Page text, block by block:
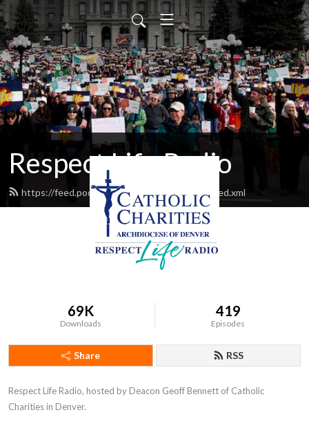
Respect Life Radio
https://feed.podbean.com/respectliferadio/feed.xml
69K
Downloads
419
Episodes
Share RSS
Respect Life Radio, hosted by Deacon Geoff Bennett of Catholic
Charities in Denver.